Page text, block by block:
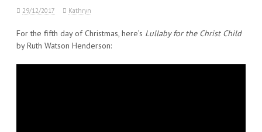
29/12/2017 Kathryn
For the fifth day of Christmas, here’s Lullaby for the Christ Child
by Ruth Watson Henderson: